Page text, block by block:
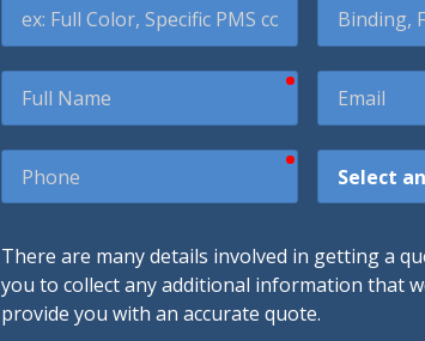
Industries We Serve
Name
required
required
Did
Hear
About
There are many details involved in getting a
you to collect any additional information that
provide you with an accurate quote.